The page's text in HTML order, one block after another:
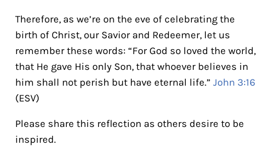
Therefore, as we’re on the eve of celebrating the
birth of Christ, our Savior and Redeemer, let us
remember these words: “For God so loved the world,
that He gave His only Son, that whoever believes in
him shall not perish but have eternal life.” John 3:16
(ESV)
Please share this reflection as others desire to be
inspired.